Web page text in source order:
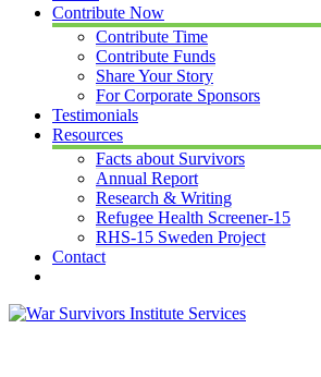
Contribute Now
Contribute Time
Contribute Funds
Share Your Story
For Corporate Sponsors
Testimonials
Resources
Facts about Survivors
Annual Report
Research & Writing
Refugee Health Screener-15
RHS-15 Sweden Project
Contact